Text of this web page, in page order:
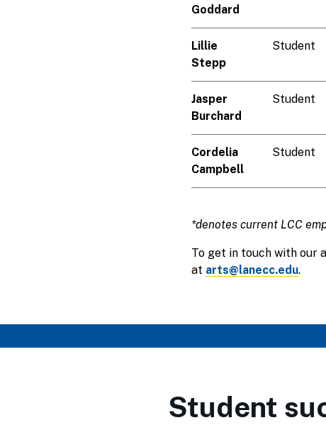
Goddard
Lillie
Stepp
Student
Jasper
Burchard
Student
Cordelia
Campbell
Student
*denotes current LCC
To get in touch with our
at arts@lanecc.edu.
Student